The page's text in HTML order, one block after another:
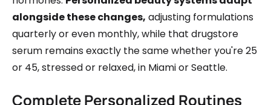
alongside these changes, adjusting formulations
quarterly or even monthly, while that drugstore
serum remains exactly the same whether you're 25
or 45, stressed or relaxed, in Miami or Seattle.
Complete Personalized Routines